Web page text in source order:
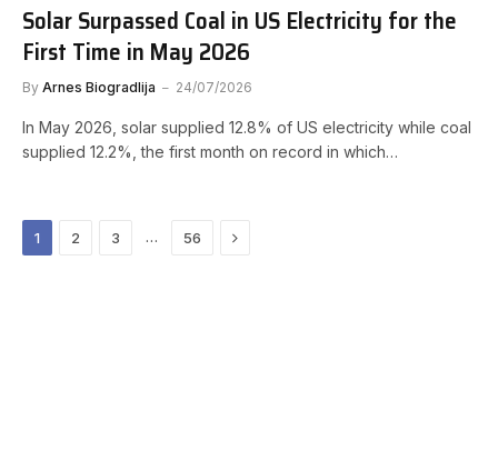
Solar Surpassed Coal in US Electricity for the
First Time in May 2026
By Arnes Biogradlija 24/07/2026
In May 2026, solar supplied 12.8% of US electricity while coal
supplied 12.2%, the first month on record in which…
1 2 3 … 56 Next